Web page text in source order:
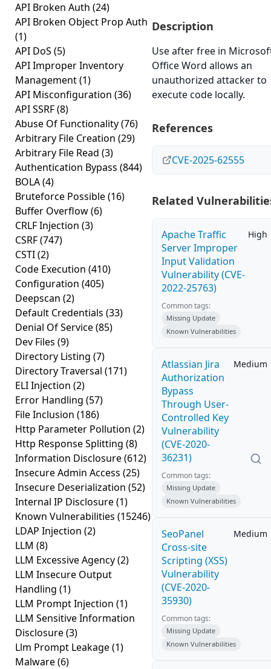
API Broken Auth (24)
API Broken Object Prop Auth
(1)
API DoS (5)
API Improper Inventory
Management(1)
API Misconfiguration (36)
API SSRF(8)
Abuse Of Functionality(76)
Arbitrary File Creation (29)
Arbitrary File Read (3)
Authentication Bypass (844)
BOLA(4)
Bruteforce Possible(16)
Buffer Overflow(6)
CRLF Injection (3)
CSRF(747)
CSTI(2)
Code Execution (410)
Configuration (405)
Deepscan (2)
Default Credentials (33)
Denial Of Service(85)
Dev Files (9)
Directory Listing (7)
Directory Traversal (171)
ELI Injection (2)
Error Handling (57)
File Inclusion (186)
Http Parameter Pollution (2)
Http Response Splitting (8)
Information Disclosure(612)
Insecure Admin Access (25)
Insecure Deserialization (52)
Internal IP Disclosure(1)
Known Vulnerabilities (15246)
LDAP Injection (2)
LLM (8)
LLM Excessive Agency(2)
LLM Insecure Output
Handling (1)
LLM Prompt Injection (1)
LLM Sensitive Information
Disclosure(3)
Llm Prompt Leakage(1)
Malware(6)
Description
Use after free in
Office Word allows an
unauthorized attacker to
execute code locally.
References
CVE-2025-62555
Related
Apache Traffic
Server Improper
Input Validation
Vulnerability (CVE-
2022-25763)
High
Common tags:
Missing Update
Known Vulnerabilities
Atlassian Jira
Authorization
Bypass
Through User-
Controlled Key
Vulnerability
(CVE-2020-
36231)
Medium
Common tags:
Missing Update
Known Vulnerabilities
SeoPanel
Cross-site
Scripting (XSS)
Vulnerability
(CVE-2020-
35930)
Medium
Common tags:
Missing Update
Known Vulnerabilities